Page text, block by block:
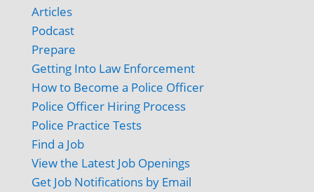
Articles
Podcast
Prepare
Getting Into Law Enforcement
How to Become a Police Officer
Police Officer Hiring Process
Police Practice Tests
Find a Job
View the Latest Job Openings
Get Job Notifications by Email